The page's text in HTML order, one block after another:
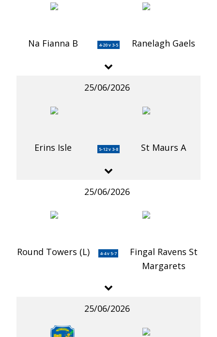
Na Fianna B 4-20 v 3-5 Ranelagh Gaels
25/06/2026
Erins Isle 5-12 v 3-8 St Maurs A
25/06/2026
Round Towers (L) 4-4 v 5-7
Fingal Ravens St
Margarets
25/06/2026